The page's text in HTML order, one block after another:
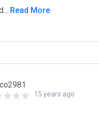
... Read More
15 years ago